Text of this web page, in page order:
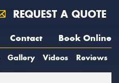
REQUEST A QUOTE
Contact Book Online
Gallery Videos Reviews